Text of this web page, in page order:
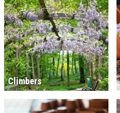
Climbers